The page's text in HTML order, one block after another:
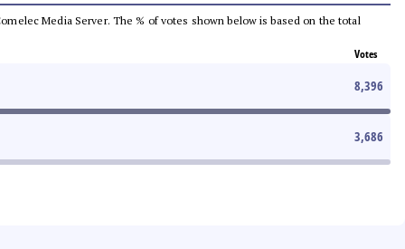
Media Server. The % of votes shown below is based on the total
Votes
8,396
3,686